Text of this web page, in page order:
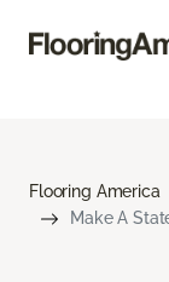
Flooring America
Make A